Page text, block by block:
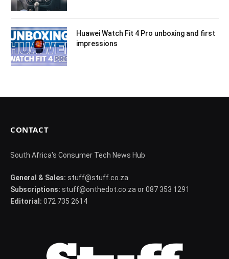
Huawei Watch Fit 4 Pro unboxing and first
impressions
CONTACT
South Africa's Consumer Tech News Hub
General & Sales: stuff@stuff.co.za
Subscriptions: stuff@onthedot.co.za or 087 353 1291
Editorial: 072 735 2614